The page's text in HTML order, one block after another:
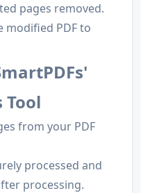
pages removed.
modified PDF to
Tool
from your PDF
processed and
processing.